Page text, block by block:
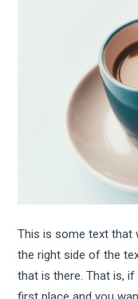
This is some text that
the right side of the
that is there. That is,